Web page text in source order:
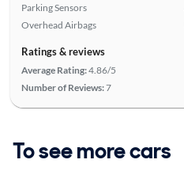
Parking Sensors
Overhead Airbags
Ratings & reviews
Average Rating:4.86/5
Number of Reviews:7
To see more cars